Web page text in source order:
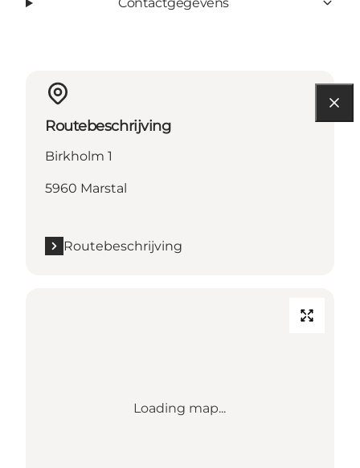
Routebeschrijving
Birkholm 1
5960 Marstal
Routebeschrijving
Loading map...